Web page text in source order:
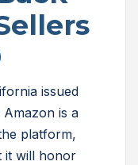
issued
is a
platform,
it will honor